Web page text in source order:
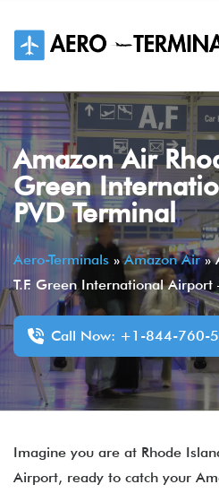
content
Amazon Air
Green
PVD Terminal
Aero-Terminals »Amazon Air»
T.F. Green International Airport
Call Now: +1-844-760-
Imagine you are at Rhode
Airport, ready to catch your